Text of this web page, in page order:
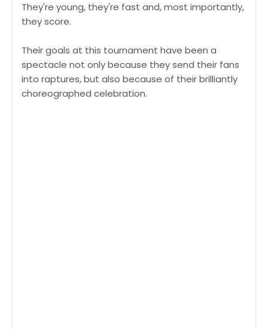
They're young, they're fast and, most importantly,
they score.
Their goals at this tournament have been a
spectacle not only because they send their fans
into raptures, but also because of their brilliantly
choreographed celebration.